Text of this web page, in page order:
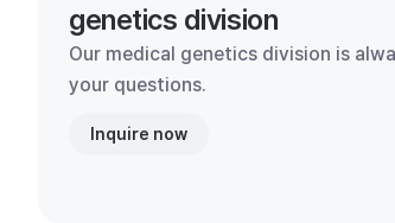
genetics division
Our medical genetics division is
your questions.
Inquire now